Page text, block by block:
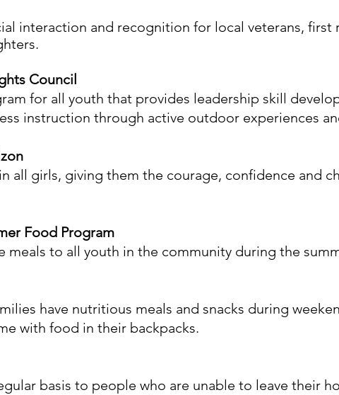
interaction and recognition for local veterans, first
Council
for all youth that provides leadership skill
instruction through active outdoor experiences
all girls, giving them the courage, confidence and
Food Program
meals to all youth in the community during the
have nutritious meals and snacks during
with food in their backpacks.
basis to people who are unable to leave their